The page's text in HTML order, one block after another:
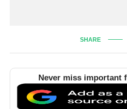
SHARE
Never miss important